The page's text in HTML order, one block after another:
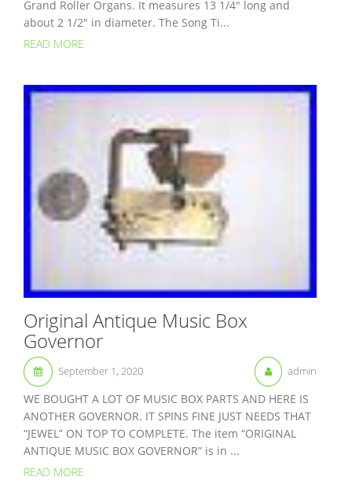
Grand Roller Organs. It measures 13 1/4″ long and
about 2 1/2″ in diameter. The Song Ti...
READ MORE
Original Antique Music Box
Governor
September 1, 2020 admin
WE BOUGHT A LOT OF MUSIC BOX PARTS AND HERE IS
ANOTHER GOVERNOR. IT SPINS FINE JUST NEEDS THAT
“JEWEL” ON TOP TO COMPLETE. The item “ORIGINAL
ANTIQUE MUSIC BOX GOVERNOR” is in ...
READ MORE